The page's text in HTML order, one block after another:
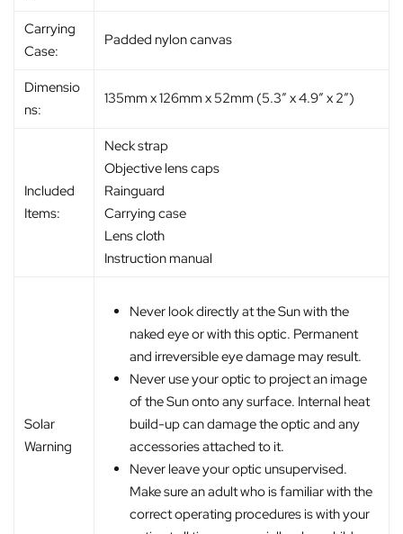
Carrying
Case:
Padded nylon canvas
Dimensio
ns:
135mm x 126mm x 52mm (5.3″ x 4.9″ x 2″)
Included
Items:
Neck strap
Objective lens caps
Rainguard
Carrying case
Lens cloth
Instruction manual
Solar
Warning
Never look directly at the Sun with the
naked eye or with this optic. Permanent
and irreversible eye damage may result.
Never use your optic to project an image
of the Sun onto any surface. Internal heat
build-up can damage the optic and any
accessories attached to it.
Never leave your optic unsupervised.
Make sure an adult who is familiar with the
correct operating procedures is with your